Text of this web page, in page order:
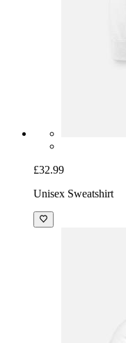
£32.99
Unisex Sweatshirt